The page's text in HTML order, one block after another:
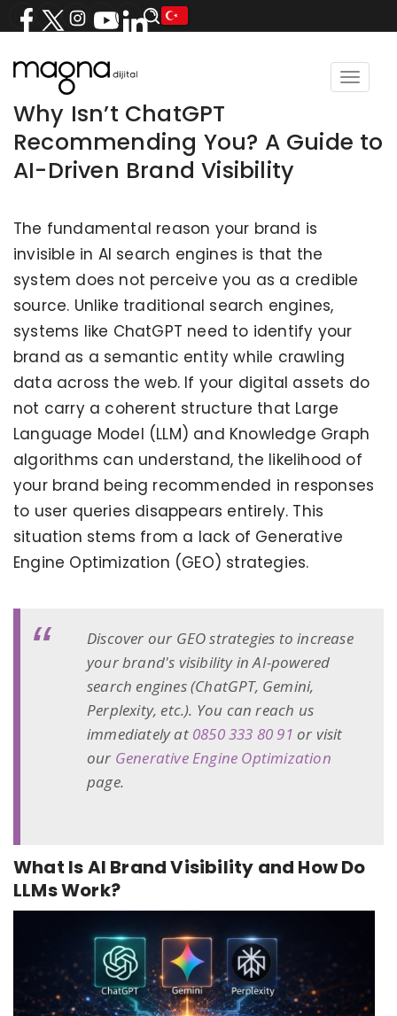
Toggle
Why Isn’t ChatGPT
Recommending You? A Guide to
AI-Driven Brand Visibility
The fundamental reason your brand is
invisible in AI search engines is that the
system does not perceive you as a credible
source. Unlike traditional search engines,
systems like ChatGPT need to identify your
brand as a semantic entity while crawling
data across the web. If your digital assets do
not carry a coherent structure that Large
Language Model (LLM) and Knowledge Graph
algorithms can understand, the likelihood of
your brand being recommended in responses
to user queries disappears entirely. This
situation stems from a lack of Generative
Engine Optimization (GEO) strategies.
Discover our GEO strategies to increase
your brand's visibility in AI-powered
search engines (ChatGPT, Gemini,
Perplexity, etc.). You can reach us
immediately at 0850 333 80 91 or visit
our Generative Engine Optimization
page.
What Is AI Brand Visibility and How Do
LLMs Work?